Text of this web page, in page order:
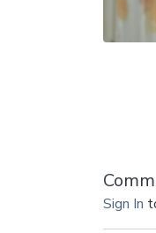
Sign In